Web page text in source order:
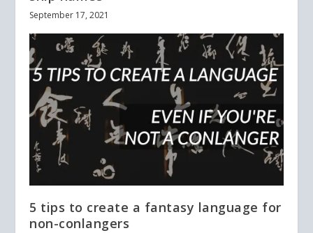
September 17, 2021
5 tips to create a fantasy language for
non-conlangers